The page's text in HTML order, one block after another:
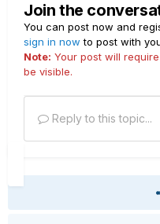
Join the
You can post now and
sign in now to post with
Note: Your post will
be visible.
Reply to this topic...